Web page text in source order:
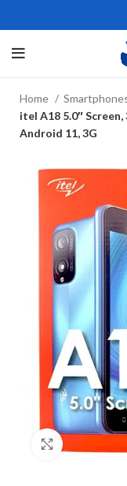
Home
itel A18 5.0″ Screen,
Android 11, 3G